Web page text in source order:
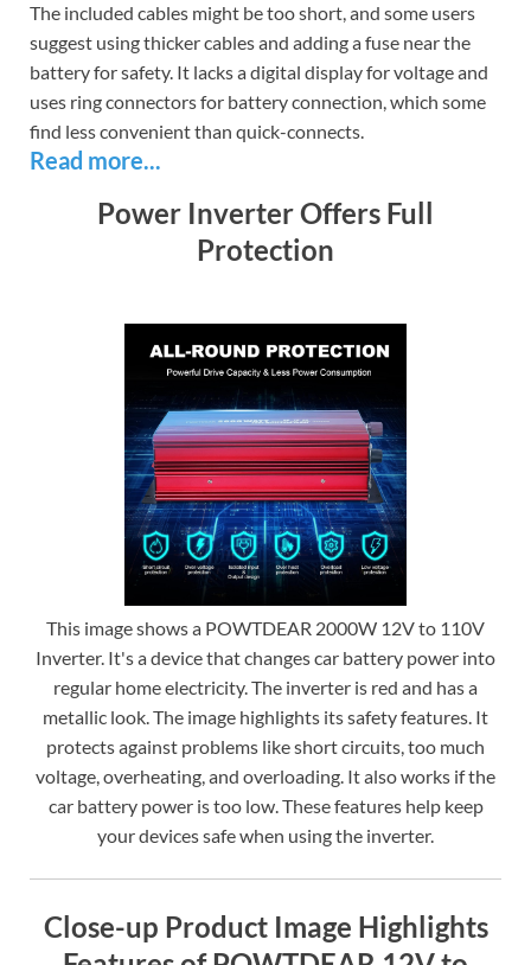
The included cables might be too short, and some users
suggest using thicker cables and adding a fuse near the
battery for safety. It lacks a digital display for voltage and
uses ring connectors for battery connection, which some
find less convenient than quick-connects.
Read more...
Power Inverter Offers Full
Protection
This image shows a POWTDEAR 2000W 12V to 110V
Inverter. It's a device that changes car battery power into
regular home electricity. The inverter is red and has a
metallic look. The image highlights its safety features. It
protects against problems like short circuits, too much
voltage, overheating, and overloading. It also works if the
car battery power is too low. These features help keep
your devices safe when using the inverter.
Close-up Product Image Highlights